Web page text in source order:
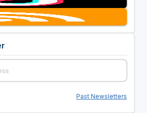
Past Newsletters